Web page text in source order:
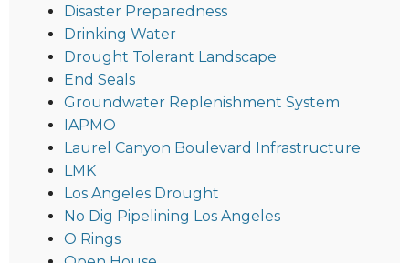
Disaster Preparedness
Drinking Water
Drought Tolerant Landscape
End Seals
Groundwater Replenishment System
IAPMO
Laurel Canyon Boulevard Infrastructure
LMK
Los Angeles Drought
No Dig Pipelining Los Angeles
O Rings